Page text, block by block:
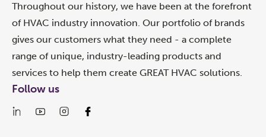
Throughout our history, we have been at the forefront
of HVAC industry innovation. Our portfolio of brands
gives our customers what they need - a complete
range of unique, industry-leading products and
services to help them create GREAT HVAC solutions.
Follow us